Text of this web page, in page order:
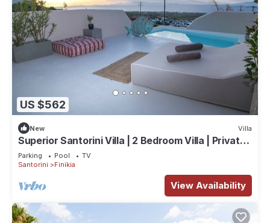
US $562
New Villa
Superior Santorini Villa | 2 Bedroom Villa | Private
Jetted Pool & Amazing Sea
Parking Pool
TV
Santorini
Finikia
View Availability